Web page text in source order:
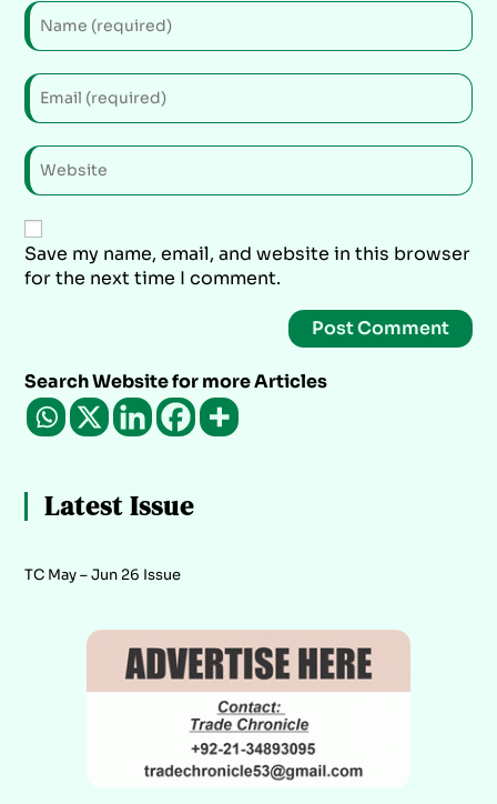
Save my name, email, and website in this browser
for the next time I comment.
Search Website for more Articles
Latest Issue
TC May – Jun 26 Issue